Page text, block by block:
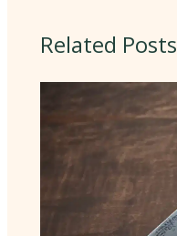
Related Posts